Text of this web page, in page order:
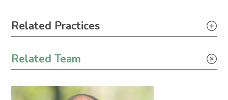
Primary Sidebar
Related Practices
Related Team